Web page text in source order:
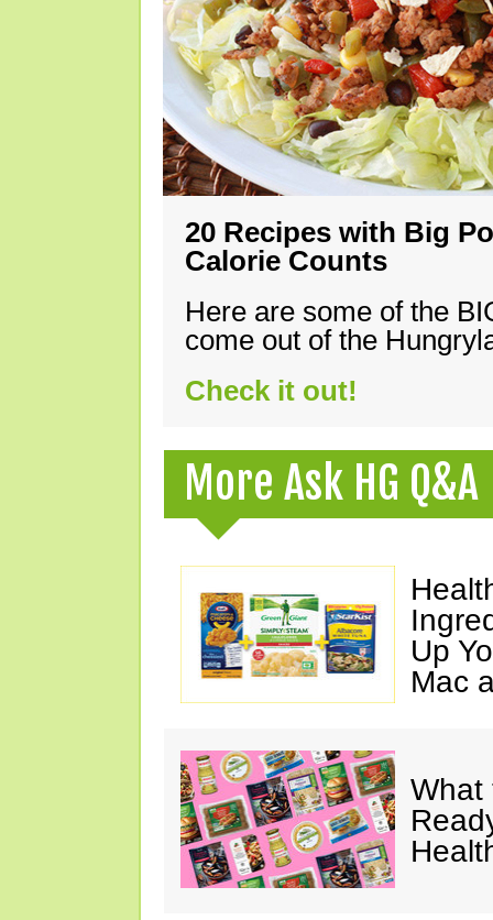
20 Recipes with Big
Calorie Counts
Here are some of the
come out of the
Check it out!
More Ask HG Q&A
Up
Mac
What